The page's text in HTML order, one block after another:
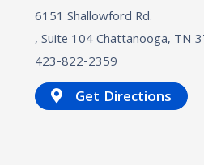
6151 Shallowford Rd.
, Suite 104Chattanooga, TN
423-822-2359
Get Directions